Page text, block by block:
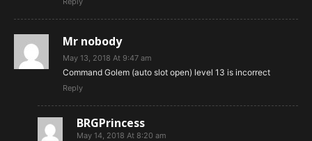
Mr nobody
May 13, 2018 At 9:47 am
Command Golem (auto slot open) level 13 is incorrect
Reply
BRGPrincess
May 14, 2018 At 8:20 am